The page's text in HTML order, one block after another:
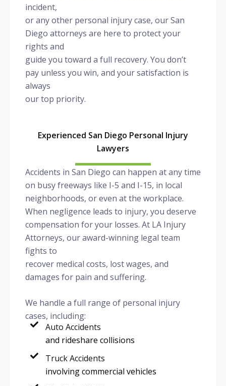
incident,
or any other personal injury case, our San
Diego attorneys are here to protect your
rights and
guide you toward a full recovery. You don’t
pay unless you win, and your satisfaction is
always
our top priority.
Experienced San Diego Personal Injury
Lawyers
Accidents in San Diego can happen at any time
on busy freeways like I-5 and I-15, in local
neighborhoods, or even at the workplace.
When negligence leads to injury, you deserve
compensation for your losses. At LA Injury
Attorneys, our award-winning legal team
fights to
recover medical costs, lost wages, and
damages for pain and suffering.
We handle a full range of personal injury
cases, including:
Auto Accidents
and rideshare collisions
Truck Accidents
involving commercial vehicles